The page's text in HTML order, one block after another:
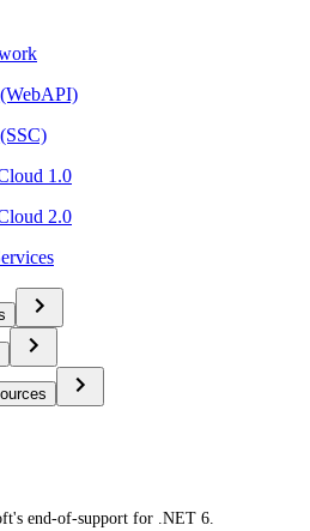
1.0
2.0
end-of-support for .NET 6.